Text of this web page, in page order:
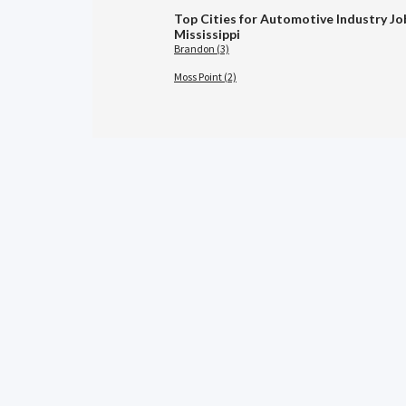
Top Cities for Automotive Industry
Mississippi
Brandon (3)
Moss Point (2)